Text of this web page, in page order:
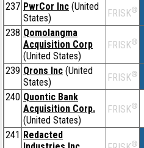
237 PwrCor Inc (United
States)
FRISK®
238 Qomolangma
Acquisition Corp
(United States)
FRISK®
239 Qrons Inc (United
States)
FRISK®
240 Quontic Bank
Acquisition Corp.
(United States)
FRISK®
241 Redacted
®